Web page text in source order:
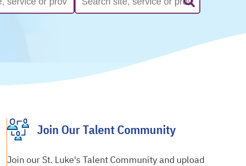
Join Our Talent Community
Join our St. Luke's Talent Community and upload